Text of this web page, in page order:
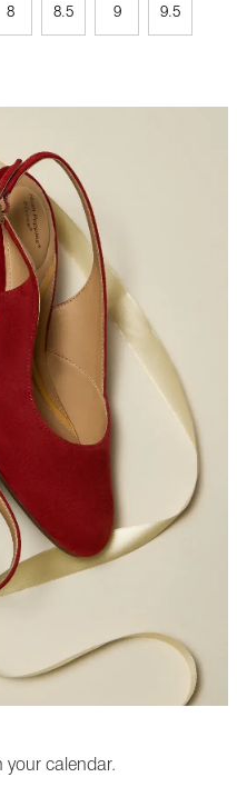
8 8.5 9 9.5
your calendar.